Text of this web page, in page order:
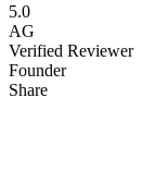
5.0
AG
Verified Reviewer
Founder
Share